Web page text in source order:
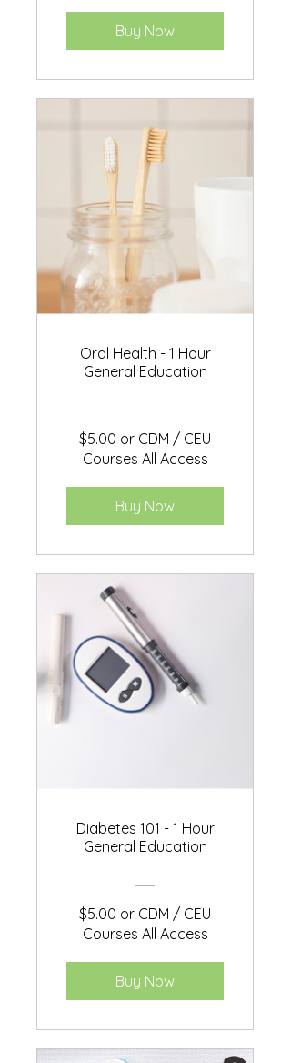
Buy Now
Oral Health - 1 Hour
General Education
$5.00 or CDM / CEU
Courses All Access
Buy Now
Diabetes 101 - 1 Hour
General Education
$5.00 or CDM / CEU
Courses All Access
Buy Now